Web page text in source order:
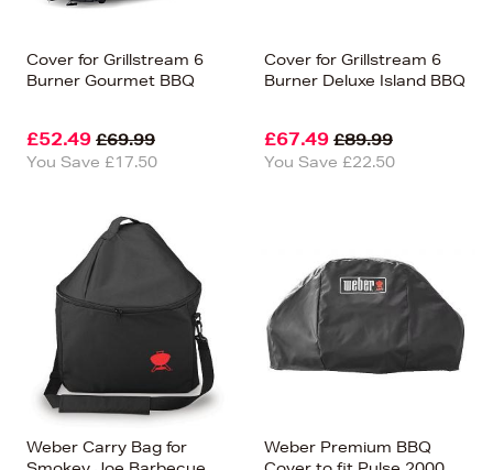
Cover for Grillstream 6
Burner Gourmet BBQ
£52.49 £69.99
You Save £17.50
Cover for Grillstream 6
Burner Deluxe Island BBQ
£67.49 £89.99
You Save £22.50
Weber Carry Bag for
Weber Premium BBQ